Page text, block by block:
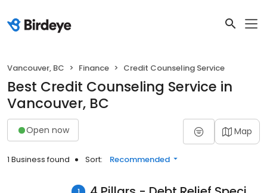
Vancouver, BC Finance Credit Counseling Service
Best Credit Counseling Service in
Vancouver, BC
Open now Map
1 Business found Sort: Recommended